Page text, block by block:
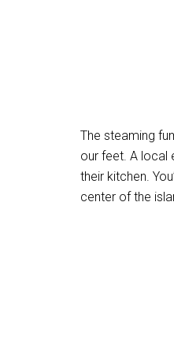
The steaming
our feet. A local
their kitchen.
center of the